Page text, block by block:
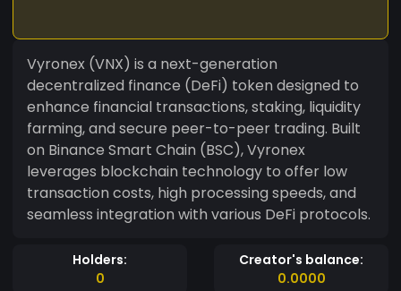
Vyronex (VNX) is a next-generation
decentralized finance (DeFi) token designed to
enhance financial transactions, staking, liquidity
farming, and secure peer-to-peer trading. Built
on Binance Smart Chain (BSC), Vyronex
leverages blockchain technology to offer low
transaction costs, high processing speeds, and
seamless integration with various DeFi protocols.
Holders:
0
Creator's balance:
0.0000